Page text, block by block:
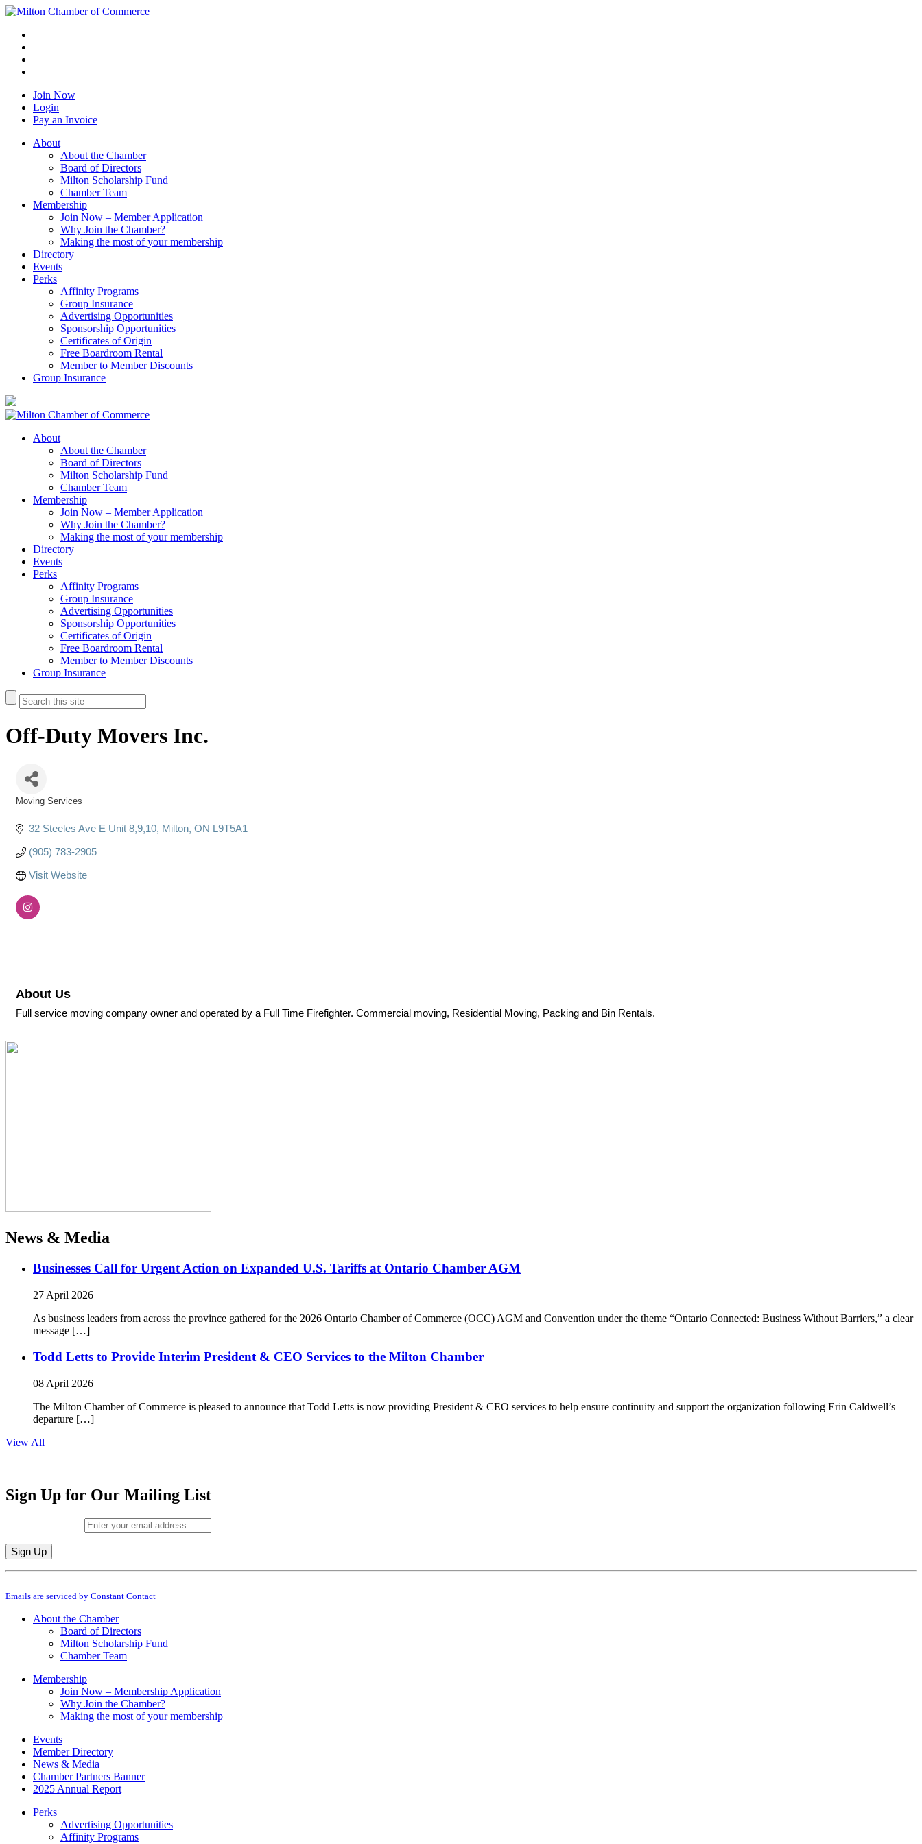
Join Now
Login
Pay an Invoice
About
About the Chamber
Board of Directors
Milton Scholarship Fund
Chamber Team
Membership
Join Now – Member Application
Why Join the Chamber?
Making the most of your membership
Directory
Events
Perks
Affinity Programs
Group Insurance
Advertising Opportunities
Sponsorship Opportunities
Certificates of Origin
Free Boardroom Rental
Member to Member Discounts
Group Insurance
About
About the Chamber
Board of Directors
Milton Scholarship Fund
Chamber Team
Membership
Join Now – Member Application
Why Join the Chamber?
Making the most of your membership
Directory
Events
Perks
Affinity Programs
Group Insurance
Advertising Opportunities
Sponsorship Opportunities
Certificates of Origin
Free Boardroom Rental
Member to Member Discounts
Group Insurance
Off-Duty Movers Inc.
Moving Services
32 Steeles Ave E Unit 8,9,10 Milton ON L9T5A1
(905) 783-2905
Visit Website
About Us
Full service moving company owner and operated by a Full Time Firefighter. Commercial moving, Residential Moving, Packing and Bin Rentals.
News & Media
Businesses Call for Urgent Action on Expanded U.S. Tariffs at Ontario Chamber AGM
27 April 2026
As business leaders from across the province gathered for the 2026 Ontario Chamber of Commerce (OCC) AGM and Convention under the theme “Ontario Connected: Business Without Barriers,” a clear
message […]
Todd Letts to Provide Interim President & CEO Services to the Milton Chamber
08 April 2026
The Milton Chamber of Commerce is pleased to announce that Todd Letts is now providing President & CEO services to help ensure continuity and support the organization following Erin Caldwell’s
departure […]
View All
Sign Up for Our Mailing List
Constant
Use.
leave
Emails are serviced by Constant Contact
About the Chamber
Board of Directors
Milton Scholarship Fund
Chamber Team
Membership
Join Now – Membership Application
Why Join the Chamber?
Making the most of your membership
Events
Member Directory
News & Media
Chamber Partners Banner
2025 Annual Report
Perks
Advertising Opportunities
Affinity Programs